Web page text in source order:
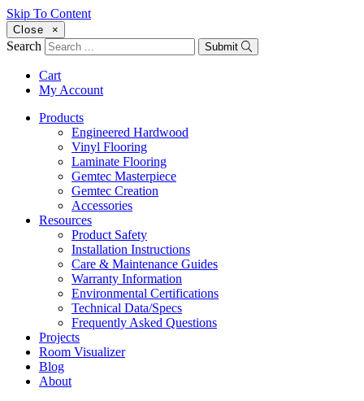
Skip To Content
Close ×
Search Submit
Cart
My Account
Products
Engineered Hardwood
Vinyl Flooring
Laminate Flooring
Gemtec Masterpiece
Gemtec Creation
Accessories
Resources
Product Safety
Installation Instructions
Care & Maintenance Guides
Warranty Information
Environmental Certifications
Technical Data/Specs
Frequently Asked Questions
Projects
Room Visualizer
Blog
About